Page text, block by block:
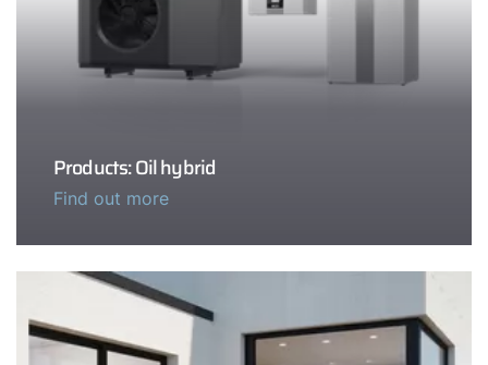
Products: Oil hybrid
Find out more